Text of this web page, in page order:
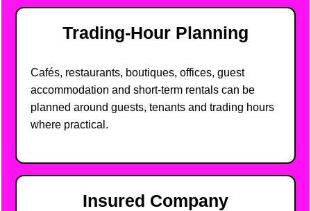
Trading-Hour Planning
Cafés, restaurants, boutiques, offices, guest
accommodation and short-term rentals can be
planned around guests, tenants and trading hours
where practical.
Insured Company